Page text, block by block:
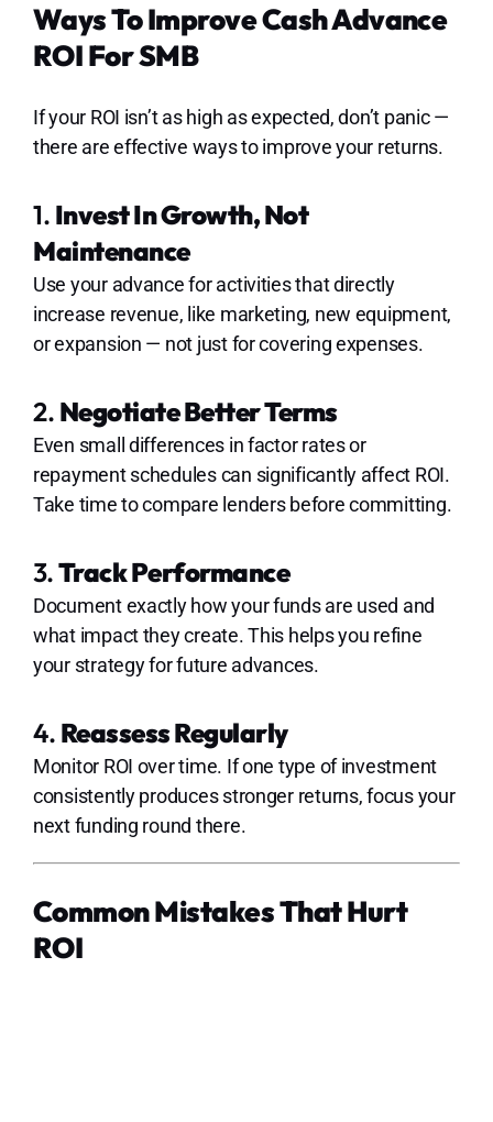
Ways To Improve Cash Advance
ROI For SMB
If your ROI isn’t as high as expected, don’t panic —
there are effective ways to improve your returns.
1. Invest In Growth, Not
Maintenance
Use your advance for activities that directly
increase revenue, like marketing, new equipment,
or expansion — not just for covering expenses.
2. Negotiate Better Terms
Even small differences in factor rates or
repayment schedules can significantly affect ROI.
Take time to compare lenders before committing.
3.Track Performance
Document exactly how your funds are used and
what impact they create. This helps you refine
your strategy for future advances.
4. Reassess Regularly
Monitor ROI over time. If one type of investment
consistently produces stronger returns, focus your
next funding round there.
Common Mistakes That Hurt
ROI